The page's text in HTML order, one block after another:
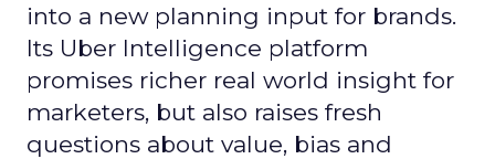
into a new planning input for brands.
Its Uber Intelligence platform
promises richer real world insight for
marketers, but also raises fresh
questions about value, bias and